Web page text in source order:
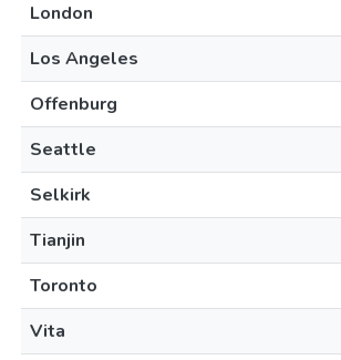
London
Los Angeles
Offenburg
Seattle
Selkirk
Tianjin
Toronto
Vita